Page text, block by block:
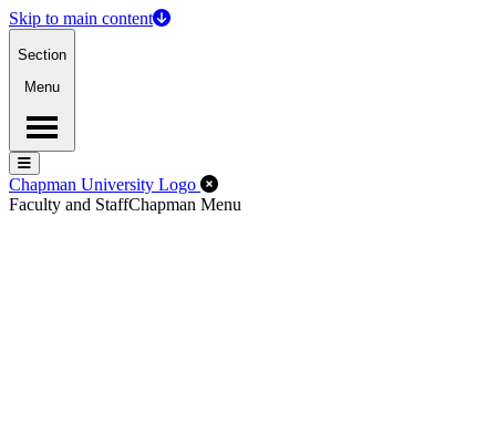
Skip to main content
Section
Menu
Menu
Menu
Chapman University Logo Close Off-Canvas Menu
Faculty and StaffChapman Menu